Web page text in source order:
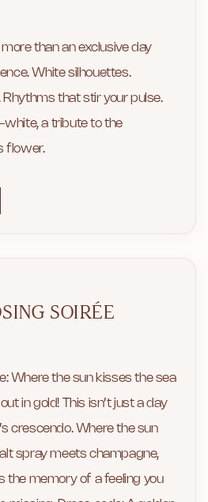
than an exclusive day
White silhouettes.
that stir your pulse.
white, a tribute to the
flower.
SOIRÉE
Where the sun kisses the sea
in gold! This isn’t just a day
crescendo. Where the sun
spray meets champagne,
the memory of a feeling you